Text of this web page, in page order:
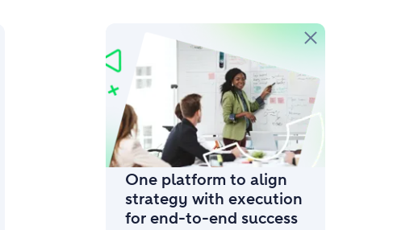
Customize forms with conditional logic.
One platform to align
strategy with execution
for end‑to‑end success